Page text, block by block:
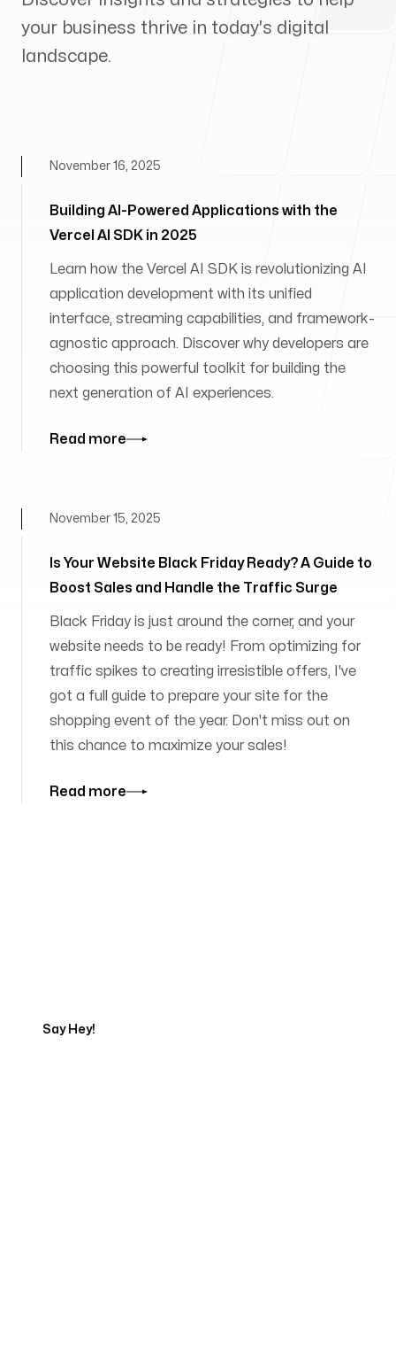
your business thrive in today's digital
landscape.
Building AI-Powered Applications with the
Vercel AI SDK in 2025
November 16, 2025
Learn how the Vercel AI SDK is revolutionizing AI
application development with its unified
interface, streaming capabilities, and framework-
agnostic approach. Discover why developers are
choosing this powerful toolkit for building the
next generation of AI experiences.
Read more
Is Your Website Black Friday Ready? A Guide to
Boost Sales and Handle the Traffic Surge
November 15, 2025
Black Friday is just around the corner, and your
website needs to be ready! From optimizing for
traffic spikes to creating irresistible offers, I've
got a full guide to prepare your site for the
shopping event of the year. Don't miss out on
this chance to maximize your sales!
Read more
Say Hey!